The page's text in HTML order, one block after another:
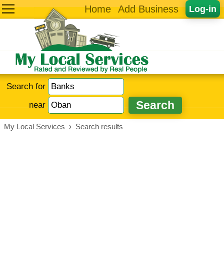
Log-in
Home Add Business
Search for
near
My Local Services › Search results